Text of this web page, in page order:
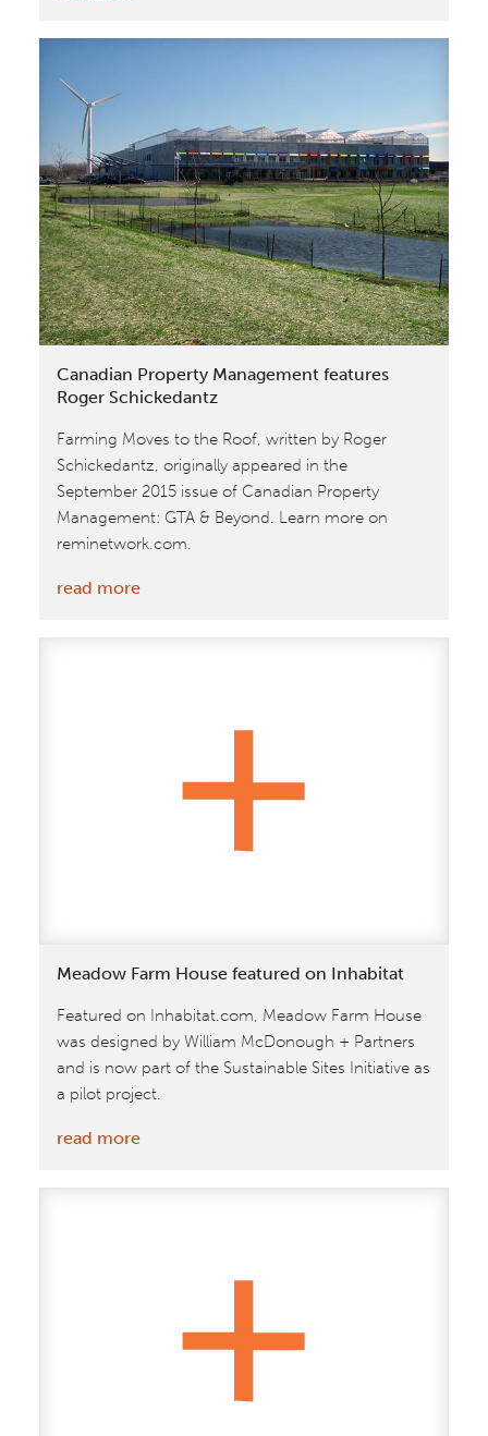
McDonough
and
HITT
Contracting
Officially
Open
New
Innovative
Co|Lab
Canadian Property Management features
Roger Schickedantz
Farming Moves to the Roof, written by Roger
Schickedantz, originally appeared in the
September 2015 issue of Canadian Property
Management: GTA & Beyond. Learn more on
reminetwork.com.
read more:
Meadow Farm House featured on Inhabitat
Featured on Inhabitat.com, Meadow Farm House
was designed by William McDonough + Partners
and is now part of the Sustainable Sites Initiative as
a pilot project.
read more: